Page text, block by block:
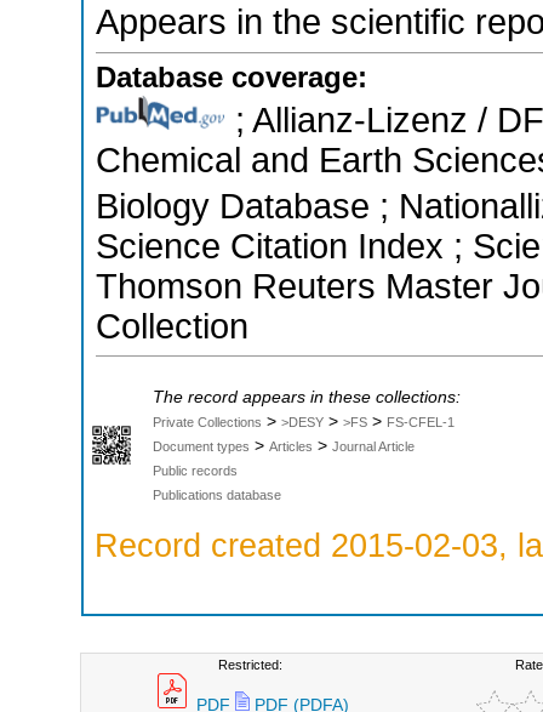
Appears in the scientific
Database coverage:
; Allianz-Lizenz /
Chemical and Earth
Biology Database ;
Science Citation Index ;
Thomson Reuters Master
Collection
The record appears in these collections:
Private Collections > >DESY > >FS > FS-CFEL-1
Document types > Articles > Journal Article
Public records
Publications database
Record created 2015-02-03,
Restricted:
PDF PDF (PDFA)